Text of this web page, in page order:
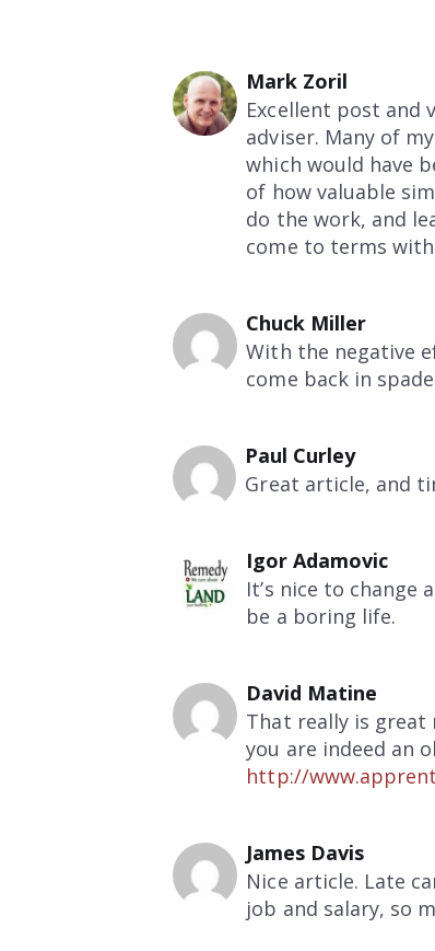
Mark Zoril
Excellent post and
adviser. Many of
which would have
of how valuable
do the work, and
come to terms
Chuck Miller
With the negative
come back in
Paul Curley
Great article, and
Igor Adamovic
It’s nice to change
be a boring life.
David Matine
That really is great
you are indeed an
http://
James Davis
Nice article. Late
job and salary, so